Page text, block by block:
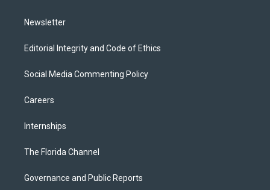
Newsletter
Editorial Integrity and Code of Ethics
Social Media Commenting Policy
Careers
Internships
The Florida Channel
Governance and Public Reports